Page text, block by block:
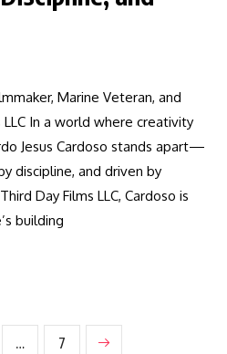
Marine Veteran, and
In a world where creativity
Jesus Cardoso stands apart—
discipline, and driven by
Day Films LLC, Cardoso is
building
… 7